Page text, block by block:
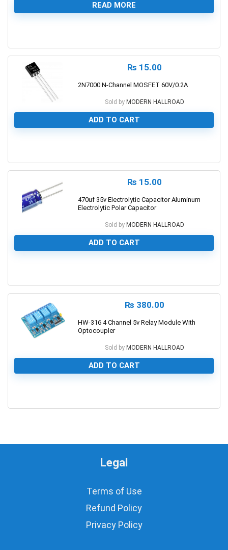
READ MORE
₨ 15.00
2N7000 N-Channel MOSFET 60V/0.2A
Sold by MODERN HALLROAD
ADD TO CART
₨ 15.00
470uf 35v Electrolytic Capacitor Aluminum
Electrolytic Polar Capacitor
Sold by MODERN HALLROAD
ADD TO CART
₨ 380.00
HW-316 4 Channel 5v Relay Module With
Optocoupler
Sold by MODERN HALLROAD
ADD TO CART
Legal
Terms of Use
Refund Policy
Privacy Policy